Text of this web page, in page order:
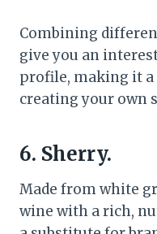
Combining
give you an
profile, making it
creating your own
6. Sherry.
Made from white
wine with a rich,